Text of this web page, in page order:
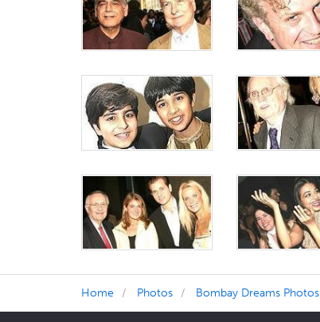
Home Photos Bombay Dreams Photos